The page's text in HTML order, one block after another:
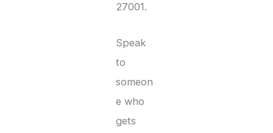
27001.
Speak
to
someon
e who
gets